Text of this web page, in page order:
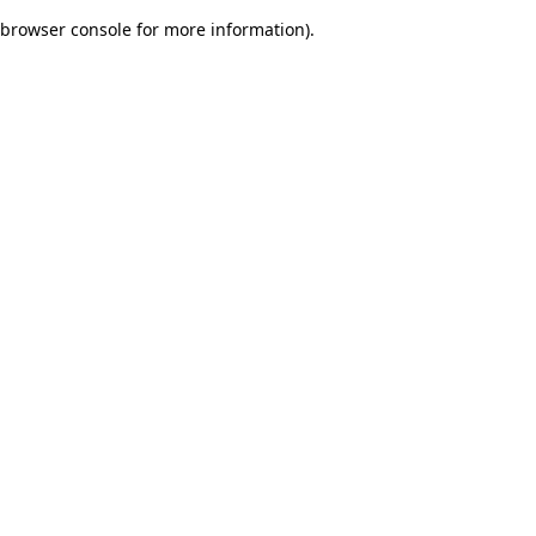
browser console for more information).